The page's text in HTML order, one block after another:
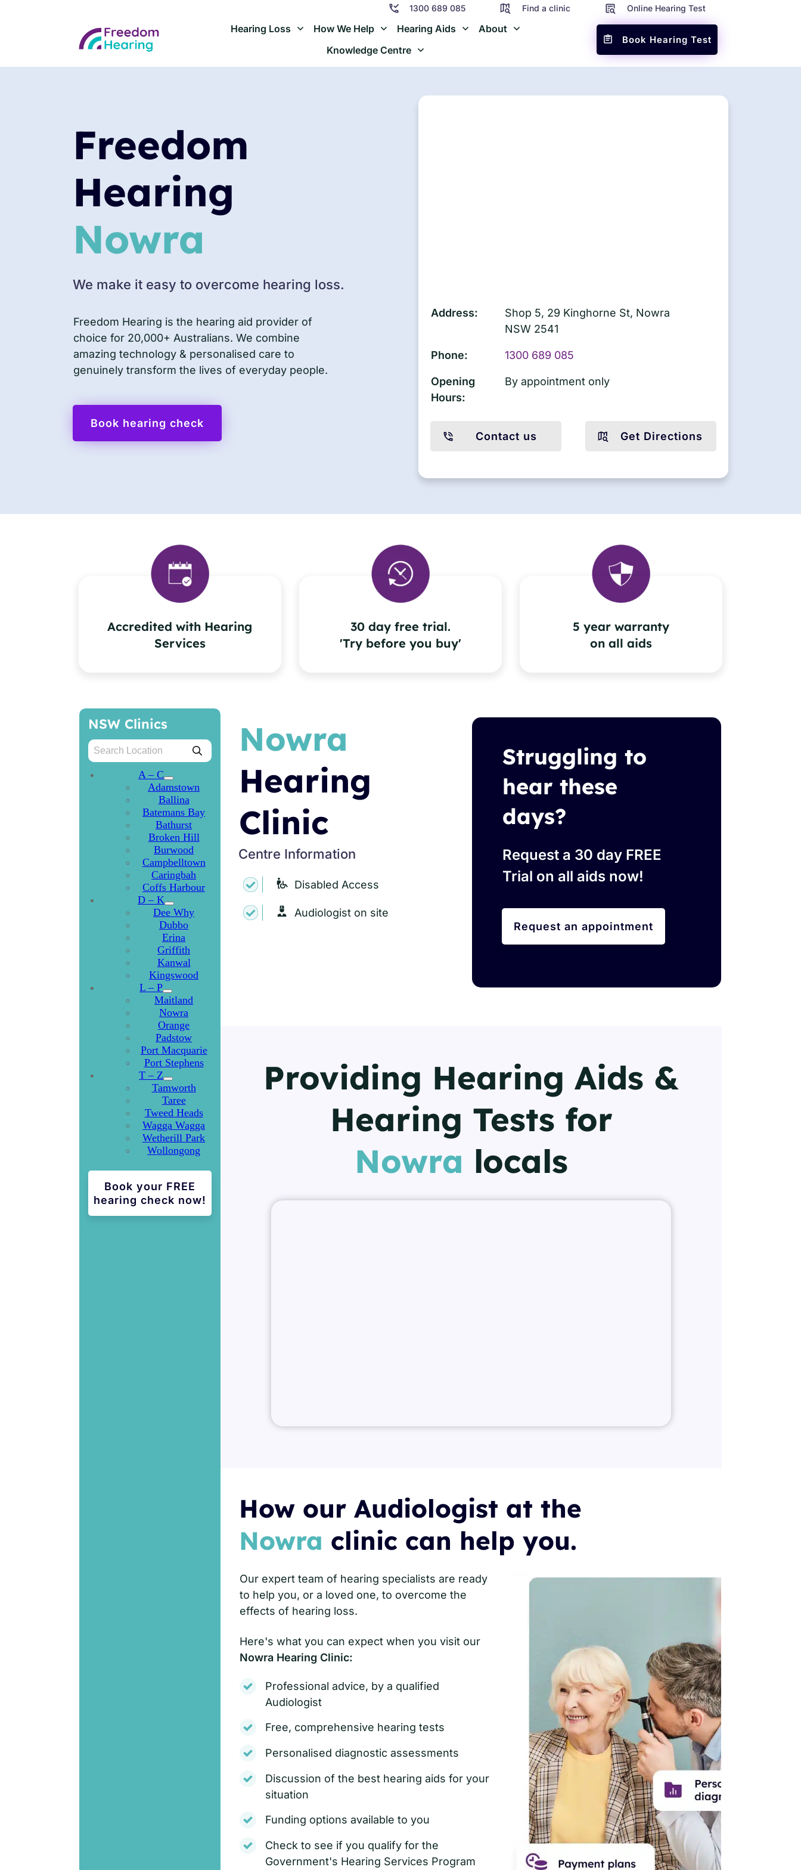
1300 689 085 Find a clinic Online Hearing Test
Hearing Loss How We Help Hearing Aids
About
Knowledge Centre
Book Hearing Test
Freedom
Hearing
Nowra
We make it easy to overcome hearing loss.
Freedom Hearing is the hearing aid provider of
choice for 20,000+ Australians. We combine
amazing technology & personalised care to
genuinely transform the lives of everyday people.
Book hearing check
Address:
Shop 5, 29 Kinghorne St, Nowra
NSW 2541
Phone: 1300 689 085
Opening
Hours:
By appointment only
Contact us Get Directions
Accredited with Hearing
Services
30 day free trial.
'Try before you buy'
5 year warranty
on all aids
NSW Clinics
A – C
Adamstown
Ballina
Batemans Bay
Bathurst
Broken Hill
Burwood
Campbelltown
Caringbah
Coffs Harbour
D – K
Dee Why
Dubbo
Erina
Griffith
Kanwal
Kingswood
L – P
Maitland
Nowra
Orange
Padstow
Port Macquarie
Port Stephens
T – Z
Tamworth
Taree
Tweed Heads
Wagga Wagga
Wetherill Park
Wollongong
Book your FREE
hearing check now!
Nowra
Hearing
Clinic
Centre Information
Disabled Access
Audiologist on site
Struggling to
hear these
days?
Request a 30 day FREE
Trial on all aids now!
Request an appointment
Providing Hearing Aids &
Hearing Tests for
Nowra locals
How our Audiologist at the
Nowra clinic can help you.
Our expert team of hearing specialists are ready
to help you, or a loved one, to overcome the
effects of hearing loss.
Here's what you can expect when you visit our
Nowra Hearing Clinic:
Professional advice, by a qualified
Audiologist
Free, comprehensive hearing tests
Personalised diagnostic assessments
Discussion of the best hearing aids for your
situation
Funding options available to you
Check to see if you qualify for the
Government's Hearing Services Program